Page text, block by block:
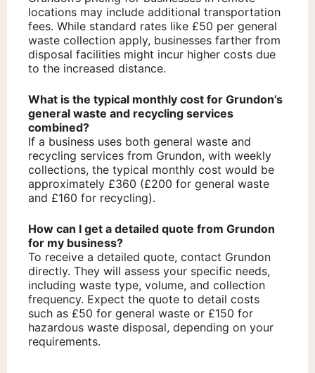
locations may include additional transportation
fees. While standard rates like £50 per general
waste collection apply, businesses farther from
disposal facilities might incur higher costs due
to the increased distance.
What is the typical monthly cost for Grundon’s
general waste and recycling services
combined?
If a business uses both general waste and
recycling services from Grundon, with weekly
collections, the typical monthly cost would be
approximately £360 (£200 for general waste
and £160 for recycling).
How can I get a detailed quote from Grundon
for my business?
To receive a detailed quote, contact Grundon
directly. They will assess your specific needs,
including waste type, volume, and collection
frequency. Expect the quote to detail costs
such as £50 for general waste or £150 for
hazardous waste disposal, depending on your
requirements.